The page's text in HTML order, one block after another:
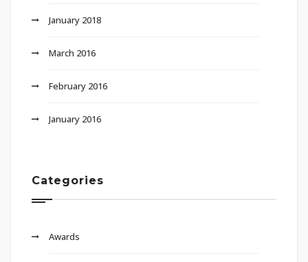
January 2018
March 2016
February 2016
January 2016
Categories
Awards